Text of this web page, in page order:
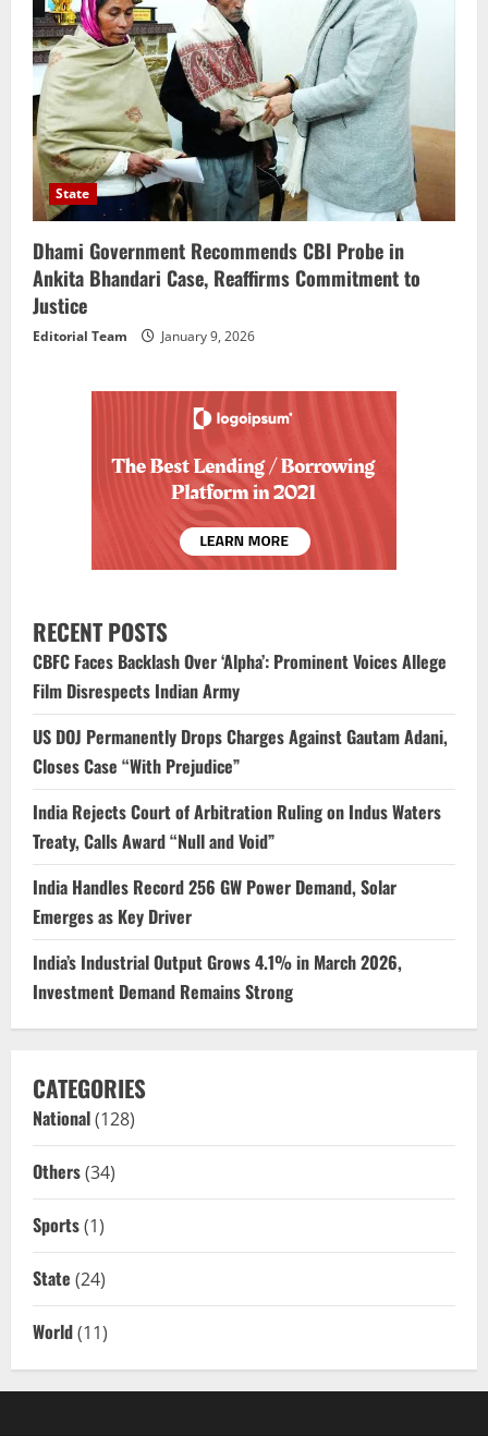
State
Dhami Government Recommends CBI Probe in
Ankita Bhandari Case, Reaffirms Commitment to
Justice
Editorial Team January 9, 2026
RECENT POSTS
CBFC Faces Backlash Over ‘Alpha’: Prominent Voices Allege
Film Disrespects Indian Army
US DOJ Permanently Drops Charges Against Gautam Adani,
Closes Case “With Prejudice”
India Rejects Court of Arbitration Ruling on Indus Waters
Treaty, Calls Award “Null and Void”
India Handles Record 256 GW Power Demand, Solar
Emerges as Key Driver
India’s Industrial Output Grows 4.1% in March 2026,
Investment Demand Remains Strong
CATEGORIES
National(128)
Others(34)
Sports(1)
State (24)
World(11)